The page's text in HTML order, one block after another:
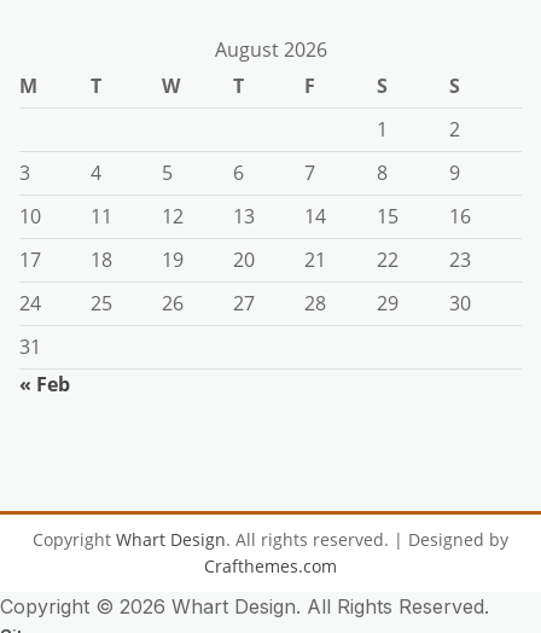
August 2026
M
T W T F S
S
1
2
3
4 5 6 7 8
9
10
11 12 13 14 15
16
17
18 19 20 21 22
23
24
25 26 27 28 29
30
31
« Feb
Copyright Whart Design. All rights reserved. | Designed by
Crafthemes.com
Copyright © 2026 Whart Design. All Rights Reserved.